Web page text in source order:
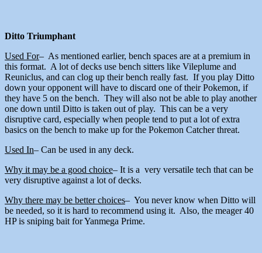
Ditto Triumphant
Used For– As mentioned earlier, bench spaces are at a premium in
this format. A lot of decks use bench sitters like Vileplume and
Reuniclus, and can clog up their bench really fast. If you play Ditto
down your opponent will have to discard one of their Pokemon, if
they have 5 on the bench. They will also not be able to play another
one down until Ditto is taken out of play. This can be a very
disruptive card, especially when people tend to put a lot of extra
basics on the bench to make up for the Pokemon Catcher threat.
Used In– Can be used in any deck.
Why it may be a good choice– It is a very versatile tech that can be
very disruptive against a lot of decks.
Why there may be better choices– You never know when Ditto will
be needed, so it is hard to recommend using it. Also, the meager 40
HP is sniping bait for Yanmega Prime.